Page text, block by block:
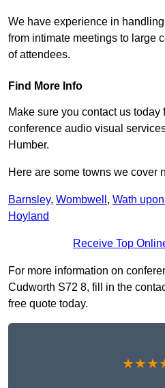
We have experience in
from intimate meetings to large
of attendees.
Find More Info
Make sure you contact us today
conference audio visual
Humber.
Here are some towns we cover
Barnsley, Wombwell , Wath
Hoyland
Receive Top
For more information on
Cudworth S72 8, fill in the
free quote today.